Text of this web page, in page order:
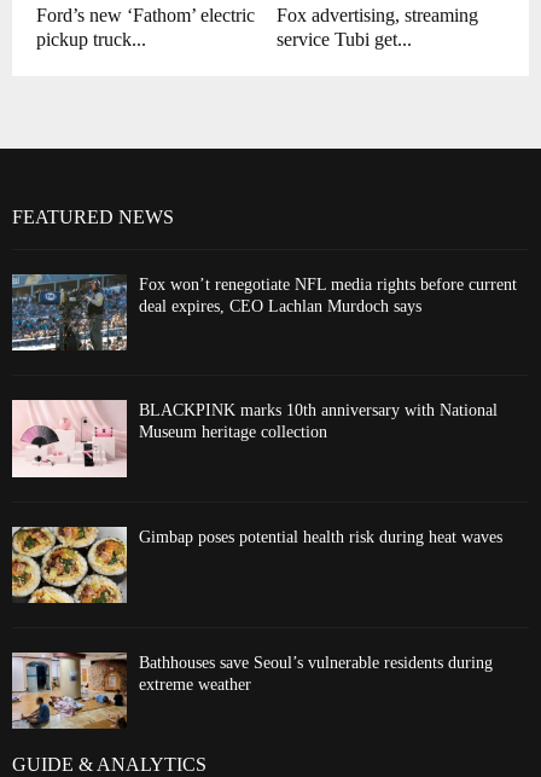
Ford’s new ‘Fathom’ electric
pickup truck...
Fox advertising, streaming
service Tubi get...
FEATURED NEWS
Fox won’t renegotiate NFL media rights before current
deal expires, CEO Lachlan Murdoch says
BLACKPINK marks 10th anniversary with National
Museum heritage collection
Gimbap poses potential health risk during heat waves
Bathhouses save Seoul’s vulnerable residents during
extreme weather
GUIDE & ANALYTICS